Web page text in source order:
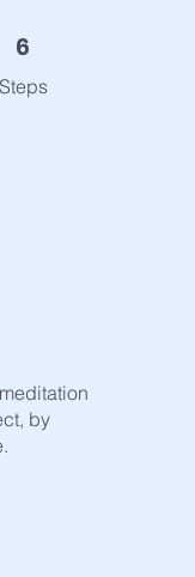
6
Steps
6 Steps
by